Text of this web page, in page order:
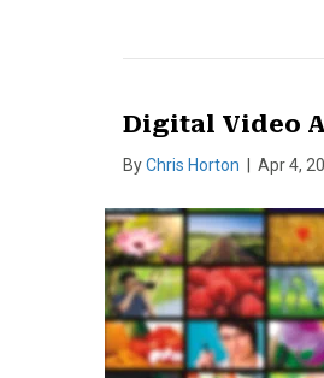
Digital Video
ByChris Horton Apr 4,